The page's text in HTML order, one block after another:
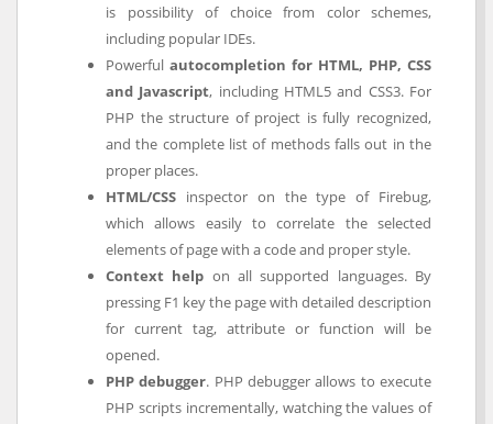
is possibility of choice from color schemes,
including popular IDEs.
Powerful autocompletion for HTML, PHP, CSS
and Javascript, including HTML5 and CSS3. For
PHP the structure of project is fully recognized,
and the complete list of methods falls out in the
proper places.
HTML/CSS inspector on the type of Firebug,
which allows easily to correlate the selected
elements of page with a code and proper style.
Context help on all supported languages. By
pressing F1 key the page with detailed description
for current tag, attribute or function will be
opened.
PHP debugger. PHP debugger allows to execute
PHP scripts incrementally, watching the values of